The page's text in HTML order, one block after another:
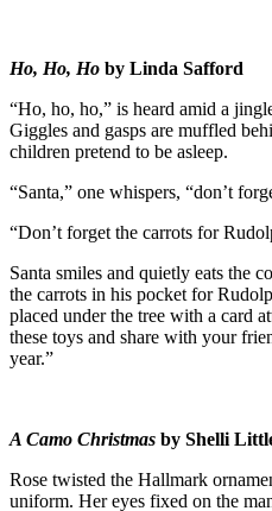
Ho, Ho, Ho by Linda Safford
“Ho, ho, ho,” is heard amid a
Giggles and gasps are muffled
children pretend to be asleep.
“Santa,” one whispers, “don’t
“Don’t forget the carrots for
Santa smiles and quietly eats the
the carrots in his pocket for
placed under the tree with a card
these toys and share with your
year.”
A Camo Christmas by Shelli
Rose twisted the Hallmark
uniform. Her eyes fixed on the